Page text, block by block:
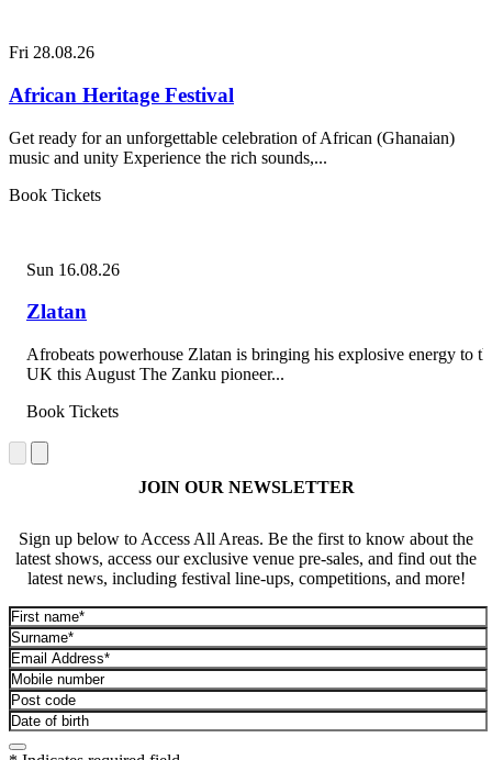
Fri 28.08.26
African Heritage Festival
Get ready for an unforgettable celebration of African (Ghanaian)
music and unity Experience the rich sounds,...
Book Tickets
Sun 16.08.26
Zlatan
Afrobeats powerhouse Zlatan is bringing his explosive energy to
UK this August The Zanku pioneer...
Book Tickets
JOIN OUR NEWSLETTER
Sign up below to Access All Areas. Be the first to know about the
latest shows, access our exclusive venue pre-sales, and find out the
latest news, including festival line-ups, competitions, and more!